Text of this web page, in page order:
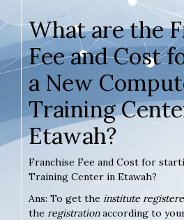
What are the
Fee and Cost
a New
Training
Etawah?
Franchise Fee and Cost for
Training Center in Etawah?
Ans: To get the institute
the registrationaccording to